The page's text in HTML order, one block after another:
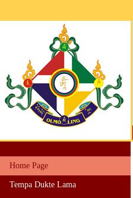
Home Page
Tempa Dukte Lama